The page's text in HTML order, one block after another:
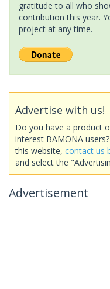
gratitude to all who
contribution this year.
project at any time.
Advertise with us!
Do you have a product
interest BAMONA
this website, contact us
and select the
Advertisement